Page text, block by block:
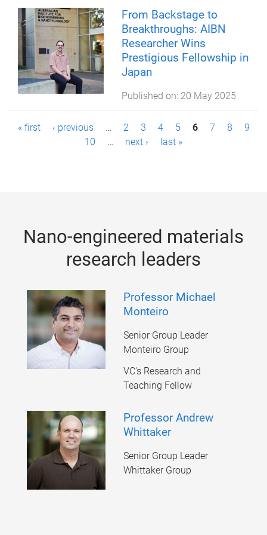
From Backstage to
Breakthroughs: AIBN
Researcher Wins
Prestigious Fellowship in
Japan
Published on: 20 May 2025
P« first ‹ previous … 2 3 4 5 6 7 8
9
10
… next › last »
Nano-engineered materials
research leaders
Professor Michael
Monteiro
Senior Group Leader
Monteiro Group
VC's Research and
Teaching Fellow
Professor Andrew
Whittaker
Senior Group Leader
Whittaker Group